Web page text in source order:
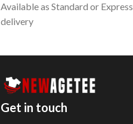
Available as Standard or Express
delivery
Get in touch